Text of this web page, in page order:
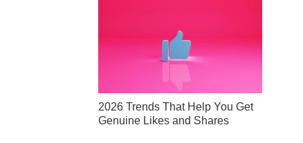
2026 Trends That Help You Get
Genuine Likes and Shares